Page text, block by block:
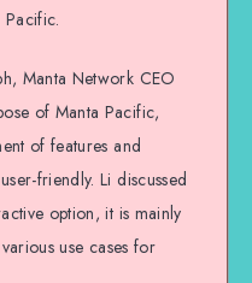
Pacific.
Manta Network CEO
of Manta Pacific,
of features and
friendly. Li discussed
option, it is mainly
use cases for